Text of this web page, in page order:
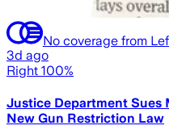
No coverage from
3d ago
Right 100%
Justice Department
New Gun Restriction Law